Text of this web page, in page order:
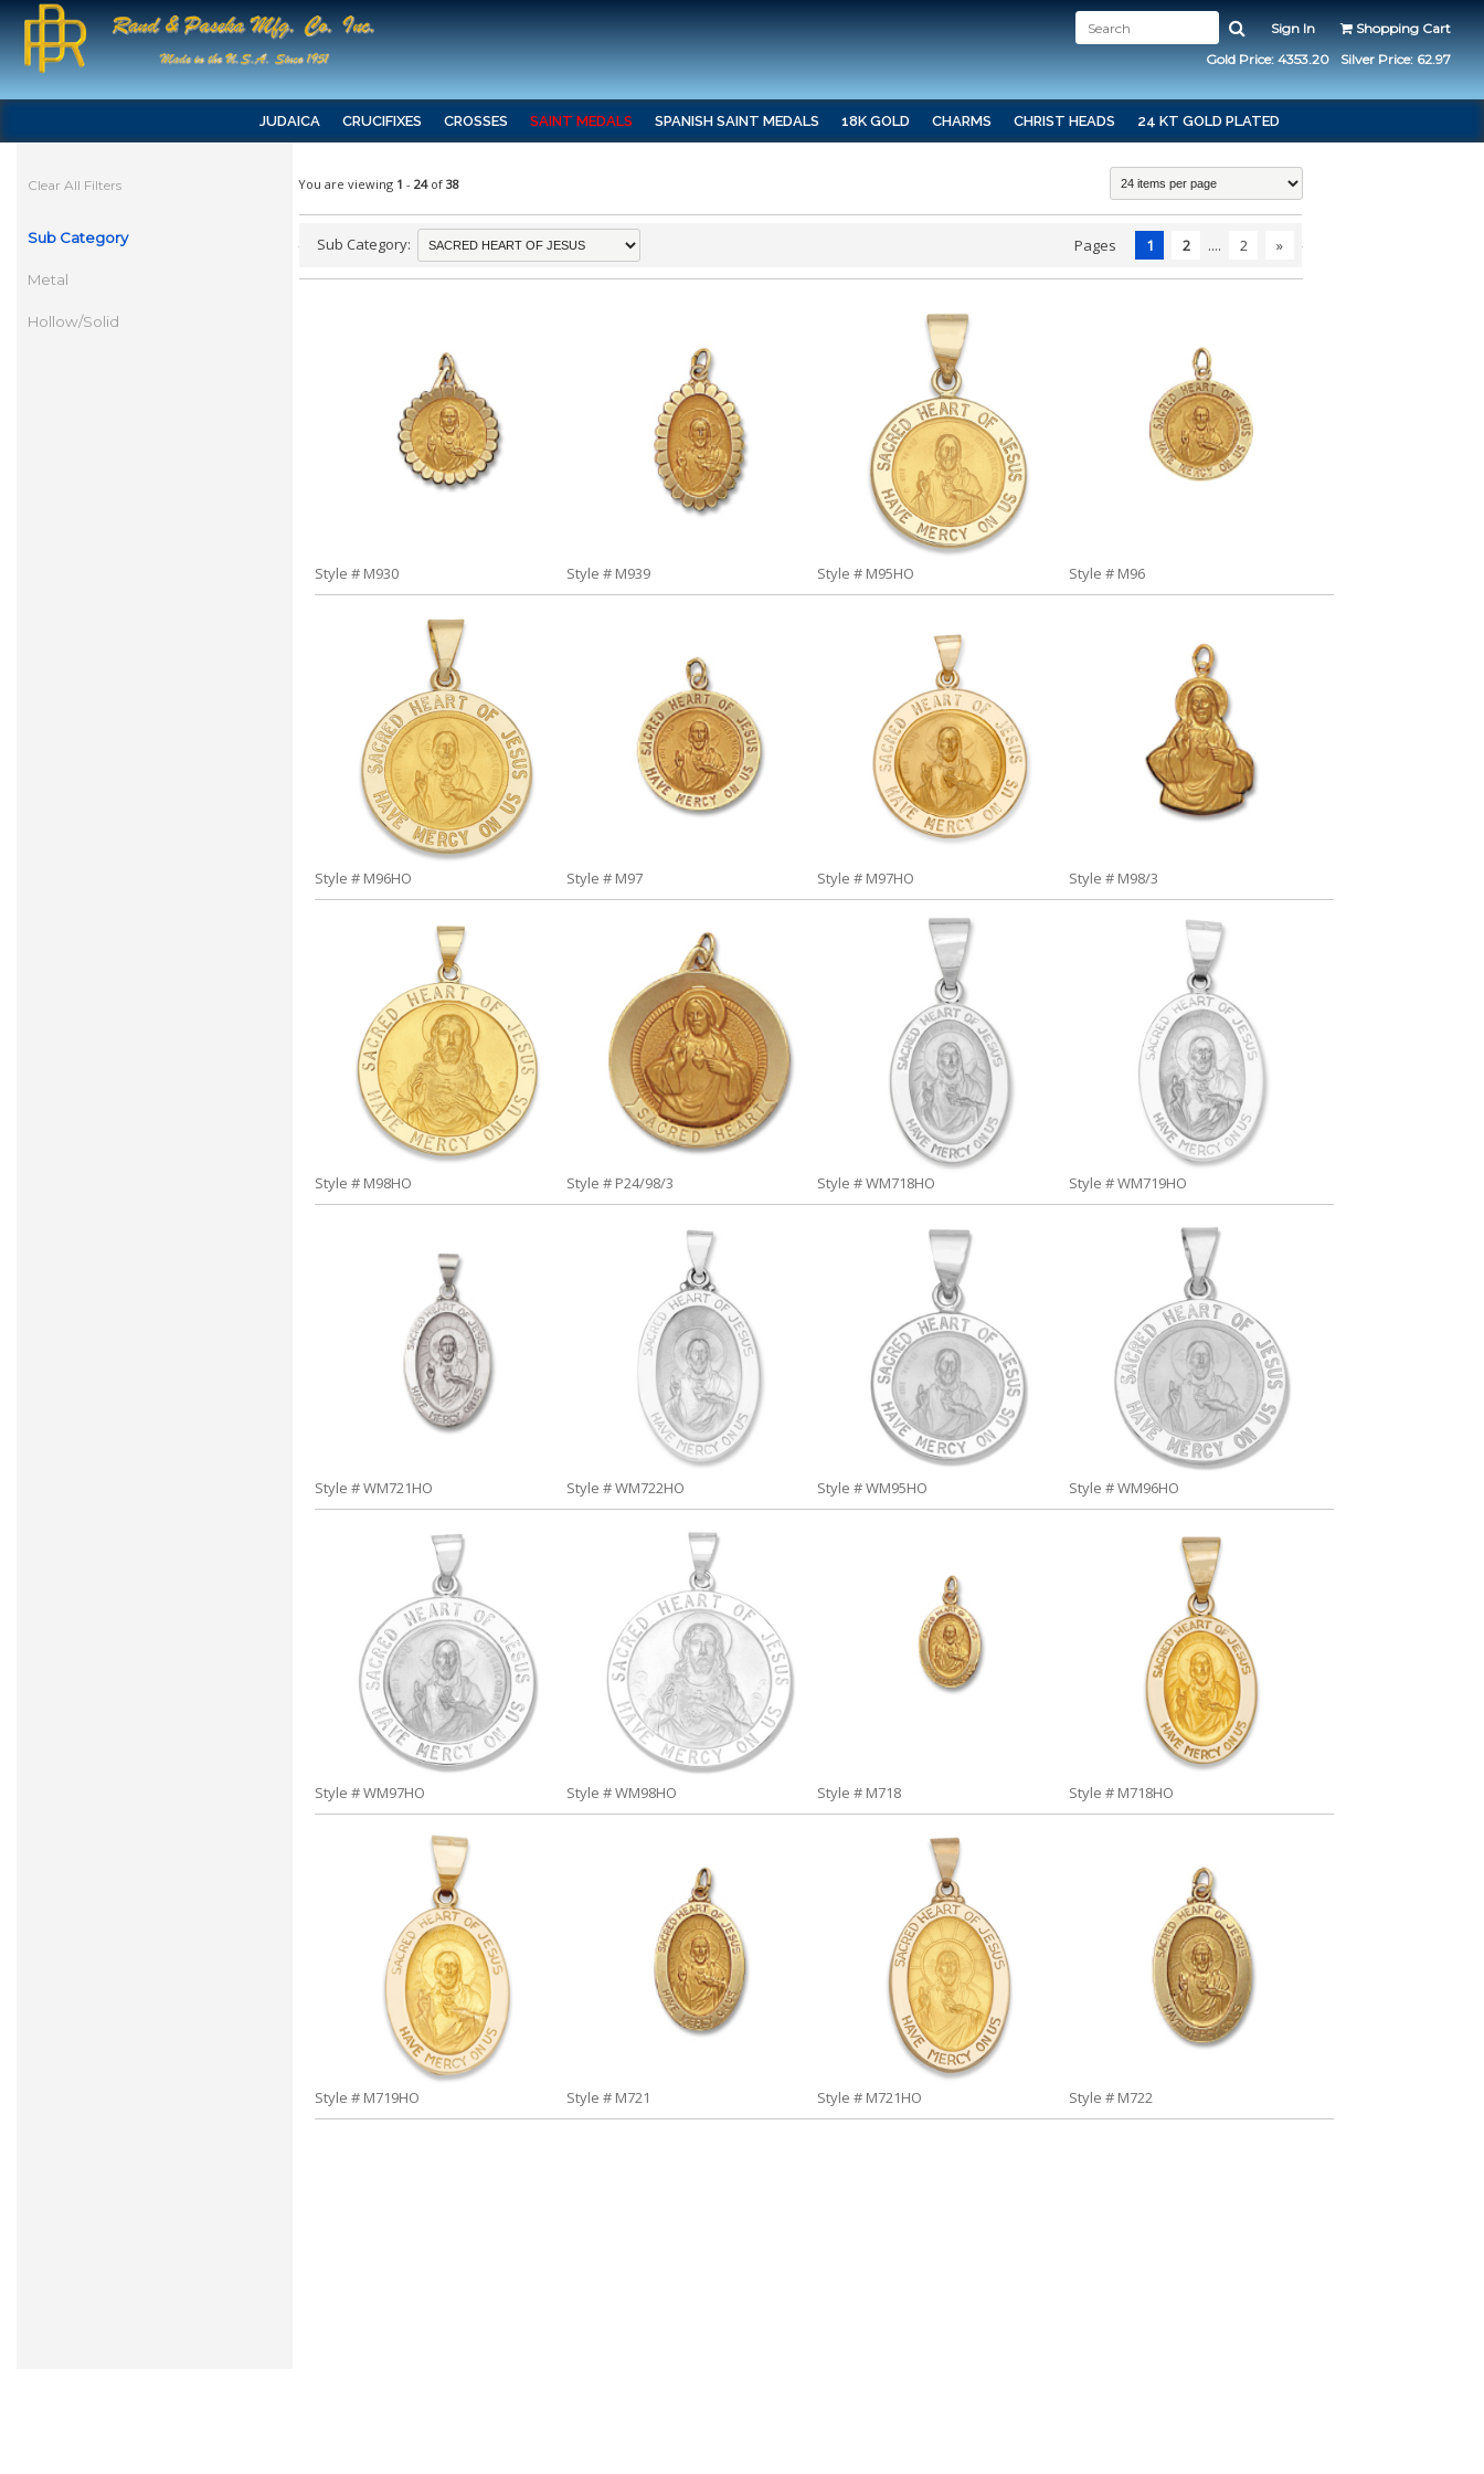
Sign In
Shopping Cart
Gold Price: 4353.20
Silver Price: 62.97
JUDAICA CRUCIFIXES CROSSES SAINT MEDALS SPANISH SAINT MEDALS 18K GOLD CHARMS CHRIST HEADS 24 KT GOLD PLATED
Clear All Filters
Sub Category
Metal
Hollow/Solid
You are viewing 1 - 24of 38
Sub Category: Pages 1 2 .... 2 »
Style # M930 Style # M939 Style # M95HO Style # M96
Style # M96HO Style # M97 Style # M97HO Style # M98/3
Style # M98HO Style # P24/98/3 Style # WM718HO Style # WM719HO
Style # WM721HO Style # WM722HO Style # WM95HO Style # WM96HO
Style # WM97HO Style # WM98HO Style # M718 Style # M718HO
Style # M719HO Style # M721 Style # M721HO Style # M722